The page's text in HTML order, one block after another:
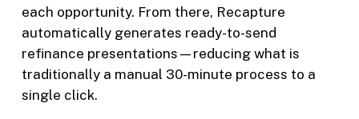
each opportunity. From there, Recapture
automatically generates ready-to-send
refinance presentations—reducing what is
traditionally a manual 30-minute process to a
single click.